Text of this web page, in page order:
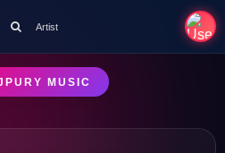
Artist
MUSIC